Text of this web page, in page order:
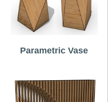
Parametric Vase